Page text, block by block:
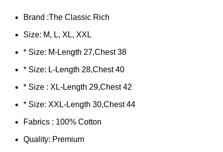
Brand :The Classic Rich
Size: M, L, XL, XXL
* Size: M-Length 27,Chest 38
* Size: L-Length 28,Chest 40
* Size : XL-Length 29,Chest 42
* Size: XXL-Length 30,Chest 44
Fabrics : 100% Cotton
Quality: Premium